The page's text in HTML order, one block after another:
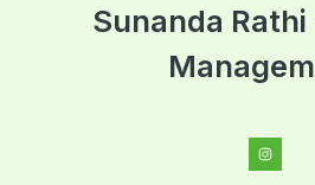
Sunanda